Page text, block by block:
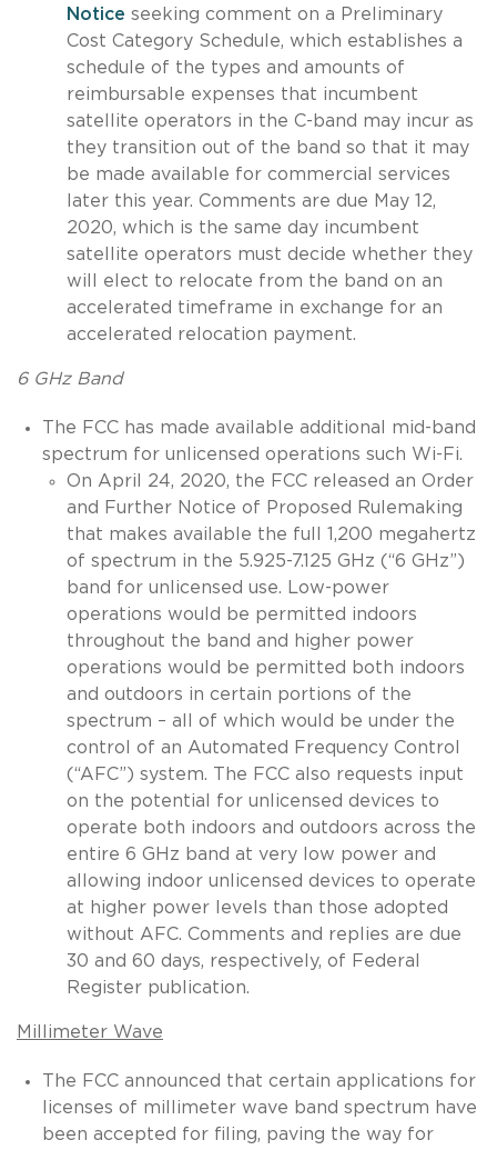
Notice seeking comment on a Preliminary
Cost Category Schedule, which establishes a
schedule of the types and amounts of
reimbursable expenses that incumbent
satellite operators in the C-band may incur as
they transition out of the band so that it may
be made available for commercial services
later this year. Comments are due May 12,
2020, which is the same day incumbent
satellite operators must decide whether they
will elect to relocate from the band on an
accelerated timeframe in exchange for an
accelerated relocation payment.
6 GHz Band
The FCC has made available additional mid-band
spectrum for unlicensed operations such Wi-Fi.
On April 24, 2020, the FCC released an Order
and Further Notice of Proposed Rulemaking
that makes available the full 1,200 megahertz
of spectrum in the 5.925-7.125 GHz (“6 GHz”)
band for unlicensed use. Low-power
operations would be permitted indoors
throughout the band and higher power
operations would be permitted both indoors
and outdoors in certain portions of the
spectrum – all of which would be under the
control of an Automated Frequency Control
(“AFC”) system. The FCC also requests input
on the potential for unlicensed devices to
operate both indoors and outdoors across the
entire 6 GHz band at very low power and
allowing indoor unlicensed devices to operate
at higher power levels than those adopted
without AFC. Comments and replies are due
30 and 60 days, respectively, of Federal
Register publication.
Millimeter Wave
The FCC announced that certain applications for
licenses of millimeter wave band spectrum have
been accepted for filing, paving the way for